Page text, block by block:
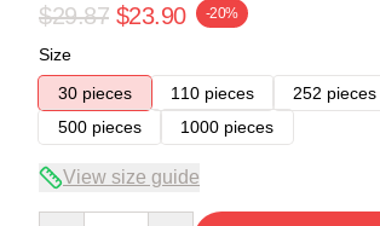
$29.87 $23.90 -20%
Size
30 pieces
110 pieces
252 pieces
500 pieces
1000 pieces
View size guide